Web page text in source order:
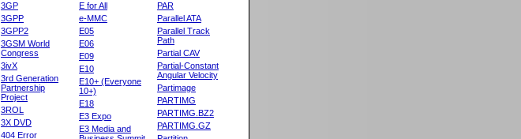
3GP
3GPP
3GPP2
3GSM World
Congress
3ivX
3rd Generation
Partnership
Project
3ROL
3X DVD
404 Error
E for All
e-MMC
E05
E06
E09
E10
E10+ (Everyone
10+)
E18
E3 Expo
E3 Media and
PAR
Parallel ATA
Parallel Track
Path
Partial CAV
Partial-Constant
Angular Velocity
Partimage
PARTIMG
PARTIMG.BZ2
PARTIMG.GZ